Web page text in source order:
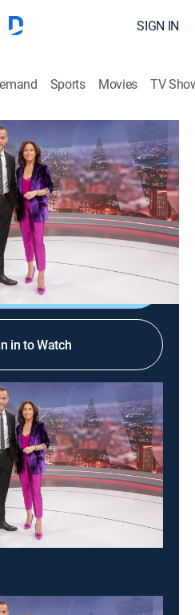
SIGN IN
Sports Movies TV
importancia internacional,
DIRECTV
in to Watch